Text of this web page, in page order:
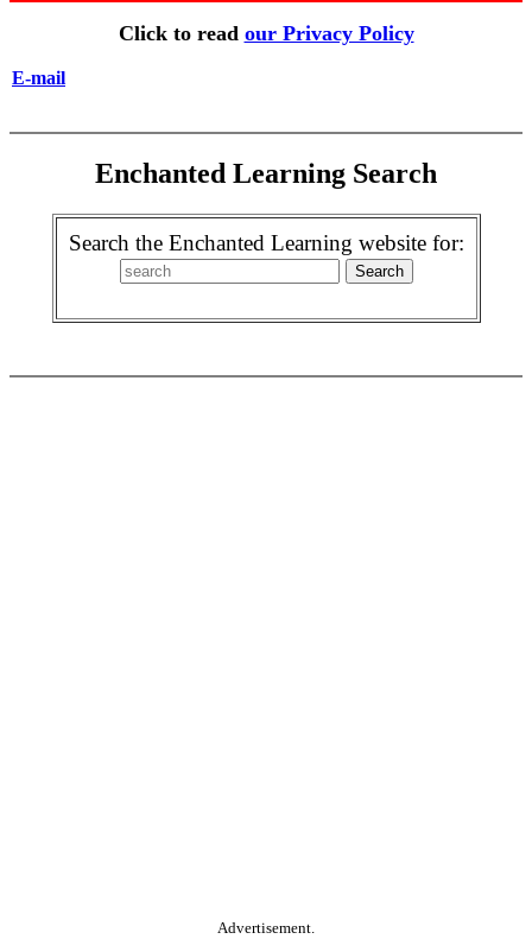
Click to read our Privacy Policy
E-mail
Enchanted Learning Search
Search the Enchanted Learning website for:
Advertisement.